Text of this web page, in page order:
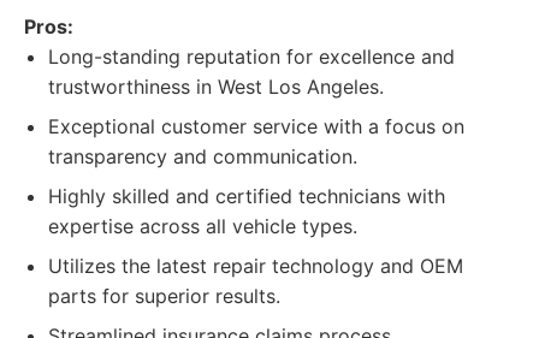
Pros:
Long-standing reputation for excellence and
trustworthiness in West Los Angeles.
Exceptional customer service with a focus on
transparency and communication.
Highly skilled and certified technicians with
expertise across all vehicle types.
Utilizes the latest repair technology and OEM
parts for superior results.